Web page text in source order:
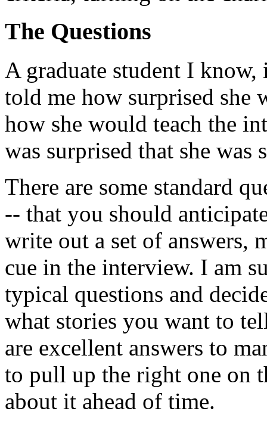
The Questions
A graduate student I
told me how surprised she
how she would teach the
was surprised that she was
There are some standard
-- that you should
write out a set of answers,
cue in the interview. I am
typical questions and
what stories you want to
are excellent answers to
to pull up the right one on
about it ahead of time.